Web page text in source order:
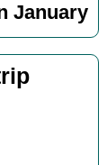
January